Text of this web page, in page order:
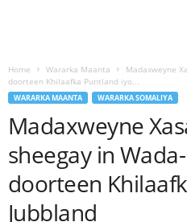
Home Wararka Maanta
Madaxweyne
doorteen Khilaafka Puntland iyo...
WARARKA MAANTA WARARKA SOMALIYA
Madaxweyne
sheegay in
doorteen
Jubbland